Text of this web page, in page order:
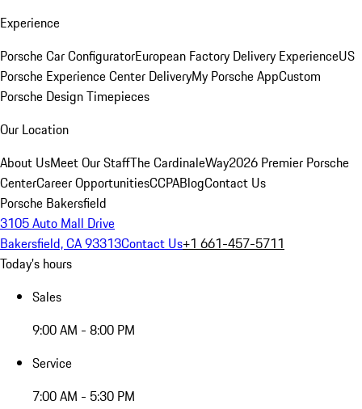
Experience
Porsche Car ConfiguratorEuropean Factory Delivery ExperienceUS
Porsche Experience Center DeliveryMy Porsche AppCustom
Porsche Design Timepieces
Our Location
About UsMeet Our StaffThe CardinaleWay2026 Premier Porsche
CenterCareer OpportunitiesCCPABlogContact Us
Porsche Bakersfield
3105 Auto Mall Drive
Bakersfield, CA 93313Contact Us+1 661-457-5711
Today's hours
Sales
9:00 AM - 8:00 PM
Service
7:00 AM - 5:30 PM